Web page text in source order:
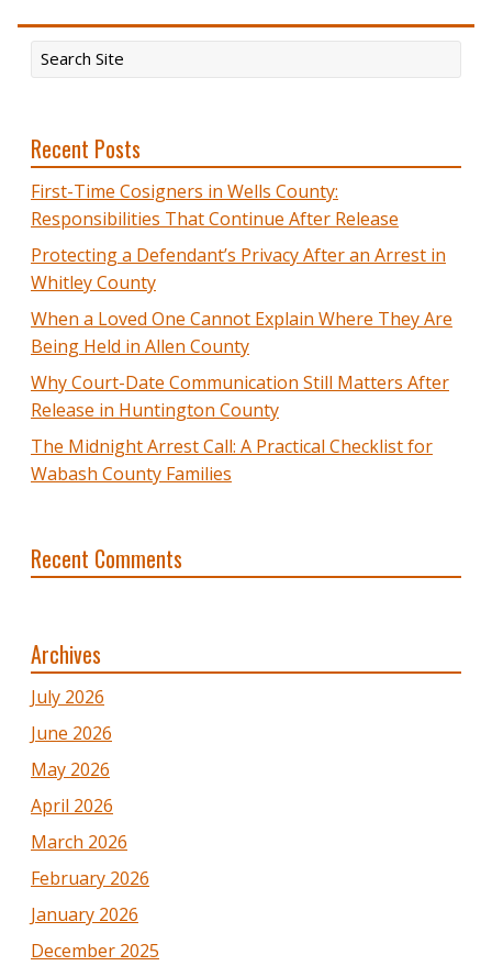
Recent Posts
First-Time Cosigners in Wells County:
Responsibilities That Continue After Release
Protecting a Defendant’s Privacy After an Arrest in
Whitley County
When a Loved One Cannot Explain Where They Are
Being Held in Allen County
Why Court-Date Communication Still Matters After
Release in Huntington County
The Midnight Arrest Call: A Practical Checklist for
Wabash County Families
Recent Comments
Archives
July 2026
June 2026
May 2026
April 2026
March 2026
February 2026
January 2026
December 2025